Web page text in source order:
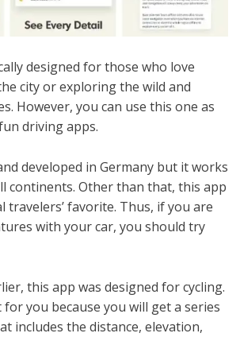
designed for those who love
city or exploring the wild and
However, you can use this one as
driving apps.
developed in Germany but it works
continents. Other than that, this app
travelers’ favorite. Thus, if you are
with your car, you should try
this app was designed for cycling.
you because you will get a series
includes the distance, elevation,